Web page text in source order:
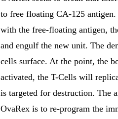
to free floating CA-125
with the free-floating antigen,
and engulf the new unit. The
cells surface. At the point, the
activated, the T-Cells will
is targeted for destruction. The
OvaRex is to re-program the